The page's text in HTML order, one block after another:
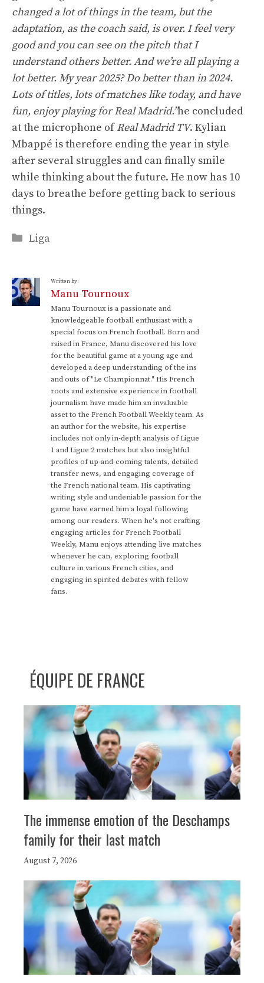
changed a lot of things in the team, but the
adaptation, as the coach said, is over. I feel very
good and you can see on the pitch that I
understand others better. And we’re all playing a
lot better. My year 2025? Do better than in 2024.
Lots of titles, lots of matches like today, and have
fun, enjoy playing for Real Madrid.”he concluded
at the microphone ofReal Madrid TV. Kylian
Mbappé is therefore ending the year in style
after several struggles and can finally smile
while thinking about the future. He now has 10
days to breathe before getting back to serious
things.
Categories
Liga
Written by:
Manu Tournoux
Manu Tournoux is a passionate and
knowledgeable football enthusiast with a
special focus on French football. Born and
raised in France, Manu discovered his love
for the beautiful game at a young age and
developed a deep understanding of the ins
and outs of "Le Championnat." His French
roots and extensive experience in football
journalism have made him an invaluable
asset to the French Football Weekly team. As
an author for the website, his expertise
includes not only in-depth analysis of Ligue
1 and Ligue 2 matches but also insightful
profiles of up-and-coming talents, detailed
transfer news, and engaging coverage of
the French national team. His captivating
writing style and undeniable passion for the
game have earned him a loyal following
among our readers. When he's not crafting
engaging articles for French Football
Weekly, Manu enjoys attending live matches
whenever he can, exploring football
culture in various French cities, and
engaging in spirited debates with fellow
fans.
ÉQUIPE DE FRANCE
The immense emotion of the Deschamps
family for their last match
August 7, 2026